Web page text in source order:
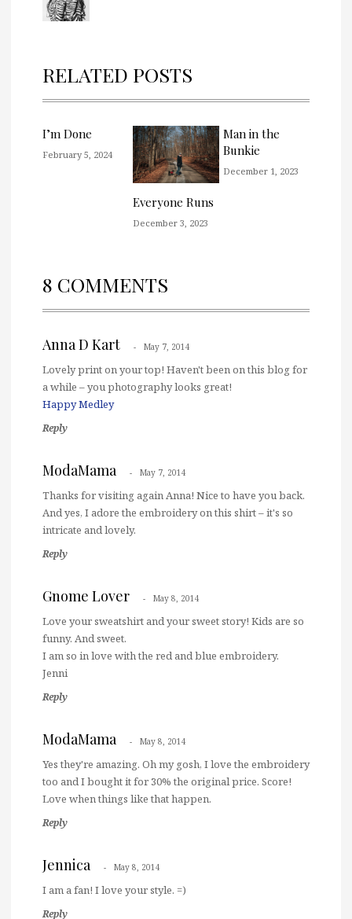
RELATED POSTS
I’m Done
February 5, 2024
Everyone Runs
December 3, 2023
Man in the
Bunkie
December 1, 2023
8 COMMENTS
Anna D Kart May 7, 2014
Lovely print on your top! Haven't been on this blog for
a while – you photography looks great!
Happy Medley
Reply
ModaMama May 7, 2014
Thanks for visiting again Anna! Nice to have you back.
And yes, I adore the embroidery on this shirt – it's so
intricate and lovely.
Reply
Gnome Lover May 8, 2014
Love your sweatshirt and your sweet story! Kids are so
funny. And sweet.
I am so in love with the red and blue embroidery.
Jenni
Reply
ModaMama May 8, 2014
Yes they're amazing. Oh my gosh, I love the embroidery
too and I bought it for 30% the original price. Score!
Love when things like that happen.
Reply
Jennica May 8, 2014
I am a fan! I love your style. =)
Reply